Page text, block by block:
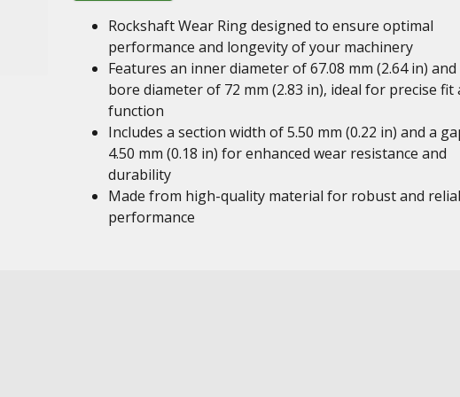
Rockshaft Wear Ring designed to ensure optimal
performance and longevity of your machinery
Features an inner diameter of 67.08 mm (2.64 in) and
bore diameter of 72 mm (2.83 in), ideal for precise fit
function
Includes a section width of 5.50 mm (0.22 in) and a
4.50 mm (0.18 in) for enhanced wear resistance and
durability
Made from high-quality material for robust and
performance